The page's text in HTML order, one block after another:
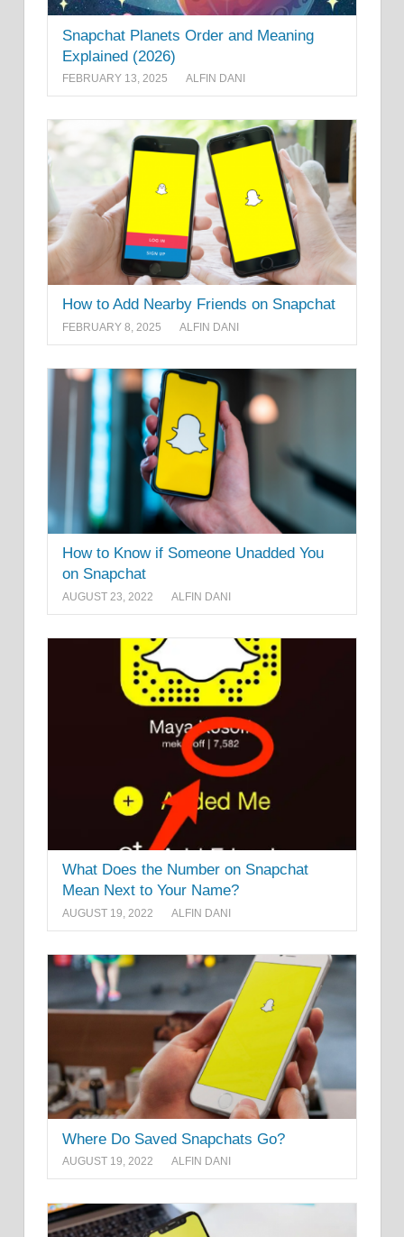
Snapchat Planets Order and Meaning
Explained (2026)
FEBRUARY 13, 2025 ALFIN DANI
How to Add Nearby Friends on Snapchat
FEBRUARY 8, 2025 ALFIN DANI
How to Know if Someone Unadded You
on Snapchat
AUGUST 23, 2022 ALFIN DANI
What Does the Number on Snapchat
Mean Next to Your Name?
AUGUST 19, 2022 ALFIN DANI
Where Do Saved Snapchats Go?
AUGUST 19, 2022 ALFIN DANI